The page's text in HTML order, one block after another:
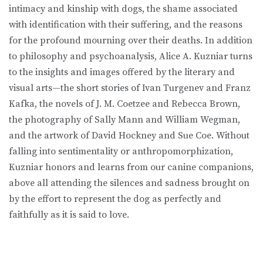
intimacy and kinship with dogs, the shame associated
with identification with their suffering, and the reasons
for the profound mourning over their deaths. In addition
to philosophy and psychoanalysis, Alice A. Kuzniar turns
to the insights and images offered by the literary and
visual arts—the short stories of Ivan Turgenev and Franz
Kafka, the novels of J. M. Coetzee and Rebecca Brown,
the photography of Sally Mann and William Wegman,
and the artwork of David Hockney and Sue Coe. Without
falling into sentimentality or anthropomorphization,
Kuzniar honors and learns from our canine companions,
above all attending the silences and sadness brought on
by the effort to represent the dog as perfectly and
faithfully as it is said to love.